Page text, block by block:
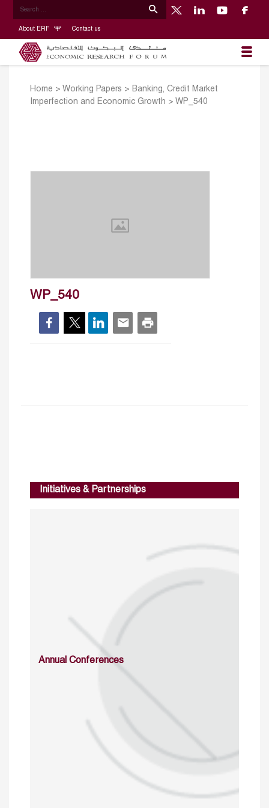
About ERF Contact us
Home > Working Papers > Banking, Credit Market
Imperfection and Economic Growth > WP_540
WP_540
Initiatives & Partnerships
Annual Conferences